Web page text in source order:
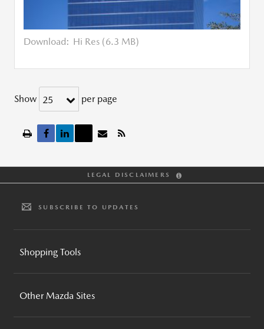
Download: Hi Res (6.3 MB)
Show 25 per page
LEGAL DISCLAIMERS
SUBSCRIBE TO UPDATES
Shopping Tools
INVENTORY SEARCH
CPO INVENTORY SEARCH
Other Mazda Sites